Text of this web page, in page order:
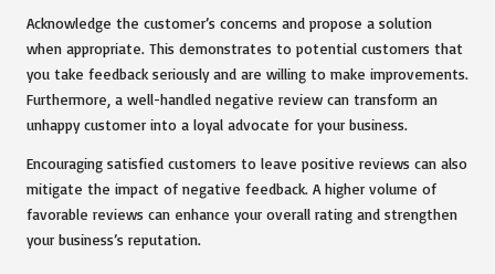
Acknowledge the customer’s concerns and propose a solution
when appropriate. This demonstrates to potential customers that
you take feedback seriously and are willing to make improvements.
Furthermore, a well-handled negative review can transform an
unhappy customer into a loyal advocate for your business.
Encouraging satisfied customers to leave positive reviews can also
mitigate the impact of negative feedback. A higher volume of
favorable reviews can enhance your overall rating and strengthen
your business’s reputation.